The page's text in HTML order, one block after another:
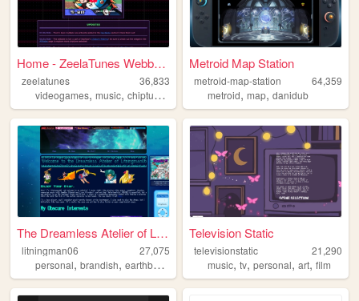
Home - ZeelaTunes Webbed Sit...
zeelatunes
36,833
videogames, music, chiptune famitracker,personal
Metroid Map Station
metroid-map-station
64,359
metroid,map,danidub
The Dreamless Atelier of Lit...
litningman06
27,075
personal, brandish, earthbound development
Television Static
televisionstatic
21,290
music,tv,personal,art,film